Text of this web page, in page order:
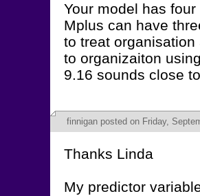
Your model has
Mplus can have
to treat
to organizaiton
9.16 sounds close
finnigan posted on Friday,
Thanks Linda
My predictor